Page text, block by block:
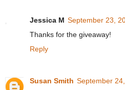
Jessica M September 23,
Thanks for the giveaway!
Reply
Susan Smith September